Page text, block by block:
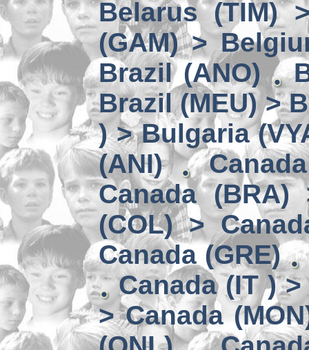
Belarus (TIM)
(GAM) >
Brazil (ANO)
Brazil (MEU) >
) > Bulgaria
(ANI)
Canada (BRA)
(COL) >
Canada (GRE)
Canada (IT )
> Canada